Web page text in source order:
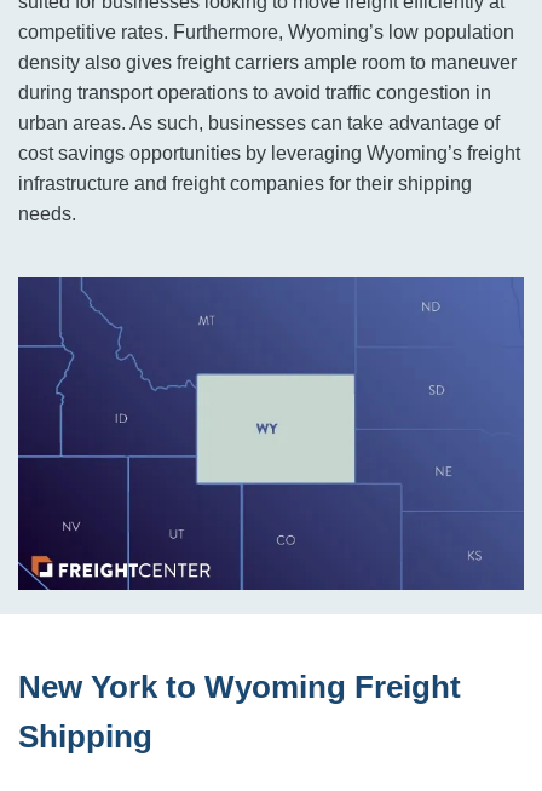
competitive rates. Furthermore, Wyoming’s low population
density also gives freight carriers ample room to maneuver
during transport operations to avoid traffic congestion in
urban areas. As such, businesses can take advantage of
cost savings opportunities by leveraging Wyoming’s freight
infrastructure and freight companies for their shipping
needs.
New York to Wyoming Freight
Shipping